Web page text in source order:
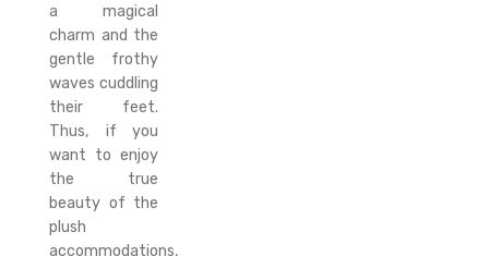
a magical
charm and the
gentle frothy
waves cuddling
their feet.
Thus, if you
want to enjoy
the true
beauty of the
plush
accommodations,